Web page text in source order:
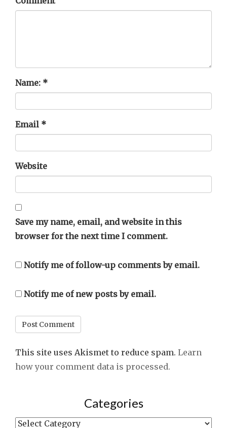
Name: *
Email *
Website
Save my name, email, and website in this
browser for the next time I comment.
Notify me of follow-up comments by email.
Notify me of new posts by email.
This site uses Akismet to reduce spam. Learn
how your comment data is processed.
Categories
Categories